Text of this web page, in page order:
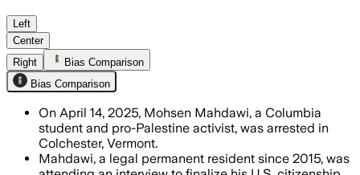
Left
Center
Right
Bias Comparison
Bias Comparison
On April 14, 2025, Mohsen Mahdawi, a Columbia
student and pro-Palestine activist, was arrested in
Colchester, Vermont.
Mahdawi, a legal permanent resident since 2015, was